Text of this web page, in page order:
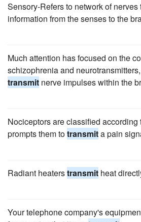
Sensory-Refers to network of nerves
information from the senses to the
Much attention has focused on the
schizophrenia and
transmit nerve impulses within the
Nociceptors are classified according
prompts them totransmita pain
Radiant heaterstransmit heat
Your telephone company's